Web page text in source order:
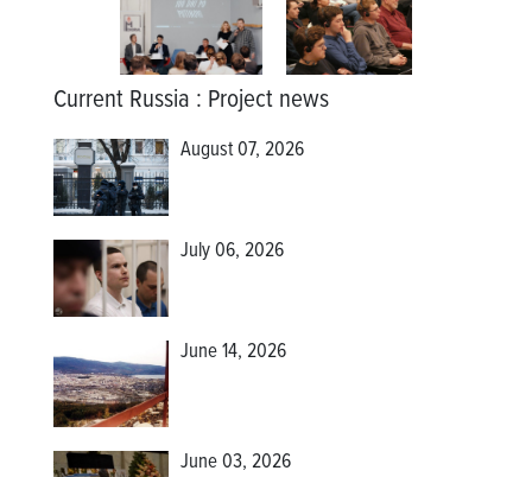
Current Russia : Project news
August 07, 2026
July 06, 2026
June 14, 2026
June 03, 2026